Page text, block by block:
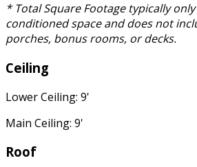
* Total Square Footage typically
conditioned space and does not
porches, bonus rooms, or decks.
Ceiling
Lower Ceiling: 9'
Main Ceiling: 9'
Roof